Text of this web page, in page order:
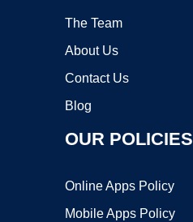
The Team
About Us
Contact Us
Blog
OUR POLICIES
Online Apps Policy
Mobile Apps Policy